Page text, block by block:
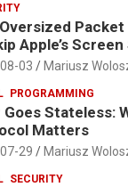
Packet
Apple’s
03 Mariusz
PROGRAMMING
Goes Stateless:
Matters
29 Mariusz
SECURITY